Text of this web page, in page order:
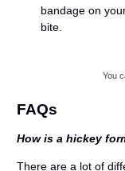
bandage on
bite.
You
FAQs
How is a hickey
There are a lot of